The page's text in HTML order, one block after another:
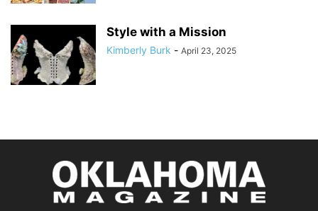
Style with a Mission
Kimberly Burk - April 23, 2025